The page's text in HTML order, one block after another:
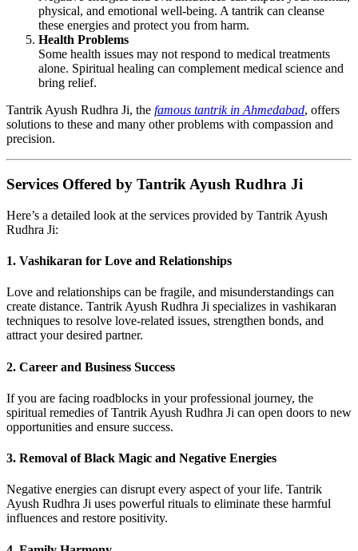
physical, and emotional well-being. A tantrik can cleanse
these energies and protect you from harm.
Health Problems
Some health issues may not respond to medical treatments
alone. Spiritual healing can complement medical science and
bring relief.
Tantrik Ayush Rudhra Ji, the famous tantrik in Ahmedabad, offers
solutions to these and many other problems with compassion and
precision.
Services Offered by Tantrik Ayush Rudhra Ji
Here’s a detailed look at the services provided by Tantrik Ayush
Rudhra Ji:
1. Vashikaran for Love and Relationships
Love and relationships can be fragile, and misunderstandings can
create distance. Tantrik Ayush Rudhra Ji specializes in vashikaran
techniques to resolve love-related issues, strengthen bonds, and
attract your desired partner.
2. Career and Business Success
If you are facing roadblocks in your professional journey, the
spiritual remedies of Tantrik Ayush Rudhra Ji can open doors to new
opportunities and ensure success.
3. Removal of Black Magic and Negative Energies
Negative energies can disrupt every aspect of your life. Tantrik
Ayush Rudhra Ji uses powerful rituals to eliminate these harmful
influences and restore positivity.